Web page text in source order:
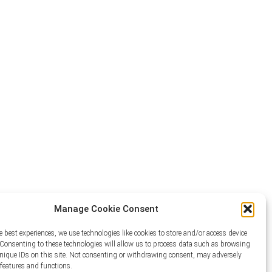
Manage Cookie Consent
best experiences, we use technologies like cookies to store and/or access device
to these technologies will allow us to process data such as browsing
IDs on this site. Not consenting or withdrawing consent, may adversely
and functions.